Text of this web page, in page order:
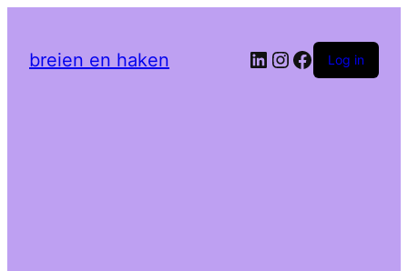
breien en haken LinkedIn
Instagram
Facebook
Log in